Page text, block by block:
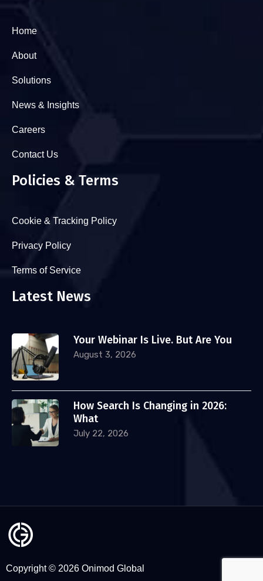
Home
About
Solutions
News & Insights
Careers
Contact Us
Policies & Terms
Cookie & Tracking Policy
Privacy Policy
Terms of Service
Latest News
Your Webinar Is Live. But Are You
August 3, 2026
How Search Is Changing in 2026:
What
July 22, 2026
Copyright © 2026 Onimod Global